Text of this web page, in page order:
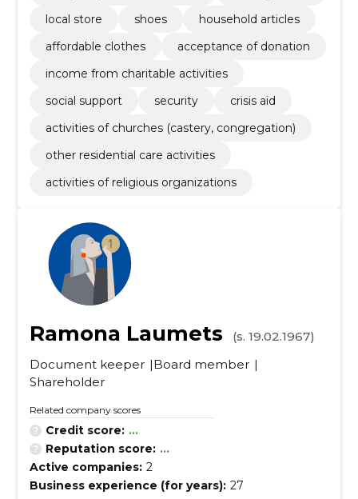
local store
shoes
household articles
affordable clothes
acceptance of donation
income from charitable activities
social support
security
crisis aid
activities of churches (castery, congregation)
other residential care activities
activities of religious organizations
Ramona Laumets
(s. 19.02.1967)
Document keeper
Board member
Shareholder
Related company scores
Credit score: ...
Reputation score: ...
Active companies: 2
Business experience (for years): 27